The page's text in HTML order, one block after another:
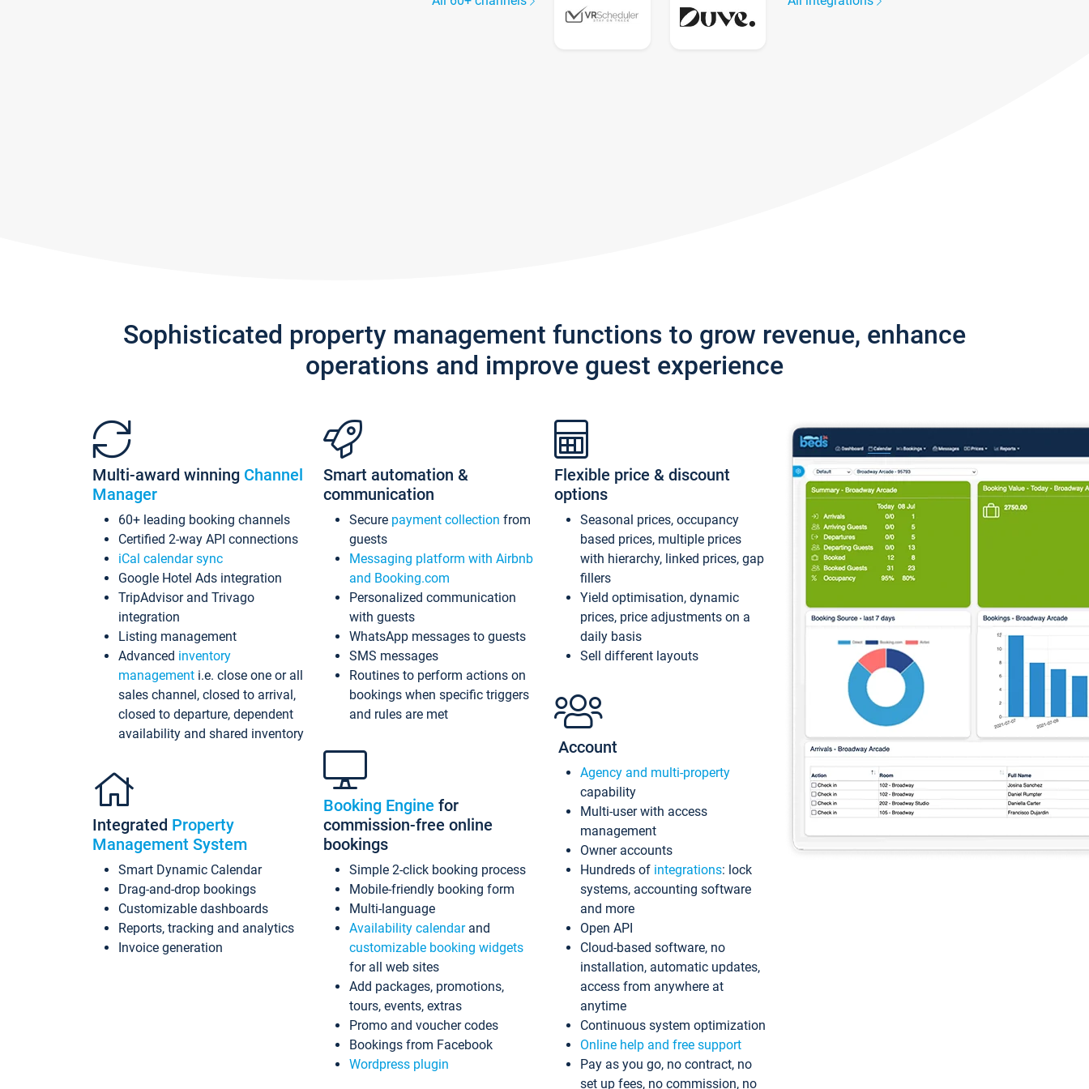
Sophisticated property management functions to grow revenue, enhance
operations and improve guest experience
Multi-award winning Channel
Manager
60+ leading booking channels
Certified 2-way API connections
iCal calendar sync
Google Hotel Ads integration
TripAdvisor and Trivago
integration
Listing management
Advanced inventory
management i.e. close one or all
sales channel, closed to arrival,
closed to departure, dependent
availability and shared inventory
Integrated Property
Management System
Smart Dynamic Calendar
Drag-and-drop bookings
Customizable dashboards
Reports, tracking and analytics
Invoice generation
Smart automation &
communication
Secure payment collection from
guests
Messaging platform with Airbnb
and Booking.com
Personalized communication
with guests
WhatsApp messages to guests
SMS messages
Routines to perform actions on
bookings when specific triggers
and rules are met
Booking Engine for
commission-free online
bookings
Simple 2-click booking process
Mobile-friendly booking form
Multi-language
Availability calendarand
customizable booking widgets
for all web sites
Add packages, promotions,
tours, events, extras
Promo and voucher codes
Bookings from Facebook
Wordpress plugin
Flexible price & discount
options
Seasonal prices, occupancy
based prices, multiple prices
with hierarchy, linked prices, gap
fillers
Yield optimisation, dynamic
prices, price adjustments on a
daily basis
Sell different layouts
Account
Agency and multi-property
capability
Multi-user with access
management
Owner accounts
Hundreds of integrations: lock
systems, accounting software
and more
Open API
Cloud-based software, no
installation, automatic updates,
access from anywhere at
anytime
Continuous system optimization
Online help and free support
Pay as you go, no contract, no
set up fees, no commission, no